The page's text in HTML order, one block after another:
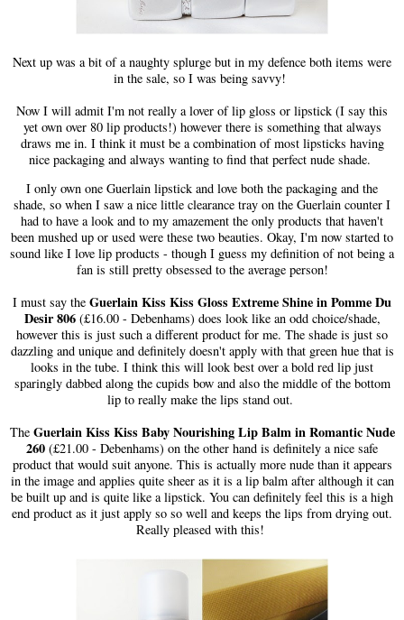
Next up was a bit of a naughty splurge but in my defence both items were
in the sale, so I was being savvy!
Now I will admit I'm not really a lover of lip gloss or lipstick (I say this
yet own over 80 lip products!) however there is something that always
draws me in. I think it must be a combination of most lipsticks having
nice packaging and always wanting to find that perfect nude shade.
I only own one Guerlain lipstick and love both the packaging and the
shade, so when I saw a nice little clearance tray on the Guerlain counter I
had to have a look and to my amazement the only products that haven't
been mushed up or used were these two beauties. Okay, I'm now started to
sound like I love lip products - though I guess my definition of not being a
fan is still pretty obsessed to the average person!
I must say the Guerlain Kiss Kiss Gloss Extreme Shine in Pomme Du
Desir 806(£16.00 - Debenhams) does look like an odd choice/shade,
however this is just such a different product for me. The shade is just so
dazzling and unique and definitely doesn't apply with that green hue that is
looks in the tube. I think this will look best over a bold red lip just
sparingly dabbed along the cupids bow and also the middle of the bottom
lip to really make the lips stand out.
The Guerlain Kiss Kiss Baby Nourishing Lip Balm in Romantic Nude
260 (£21.00 - Debenhams) on the other hand is definitely a nice safe
product that would suit anyone. This is actually more nude than it appears
in the image and applies quite sheer as it is a lip balm after although it can
be built up and is quite like a lipstick. You can definitely feel this is a high
end product as it just apply so so well and keeps the lips from drying out.
Really pleased with this!